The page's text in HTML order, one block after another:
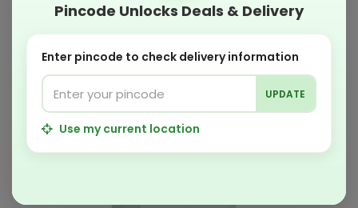
Pincode Unlocks Deals & Delivery
Enter pincode to check delivery information
UPDATE
Use my current location